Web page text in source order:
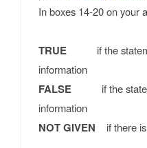
In boxes 14-20 on your
TRUE
if the
information
FALSE if the
information
NOT GIVEN if there is